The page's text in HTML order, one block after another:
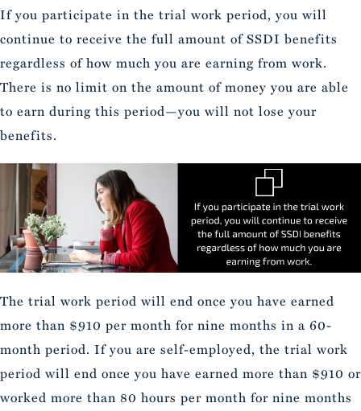
If you participate in the trial work period, you will
continue to receive the full amount of SSDI benefits
regardless of how much you are earning from work.
There is no limit on the amount of money you are able
to earn during this period—you will not lose your
benefits.
The trial work period will end once you have earned
more than $910 per month for nine months in a 60-
month period. If you are self-employed, the trial work
period will end once you have earned more than $910 or
worked more than 80 hours per month for nine months